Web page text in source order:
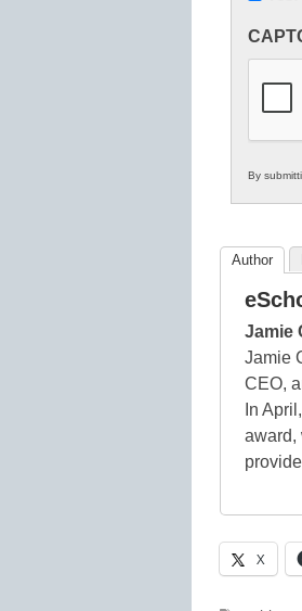
in
By
Author
Jamie
Jamie
CEO,
In
award,
X